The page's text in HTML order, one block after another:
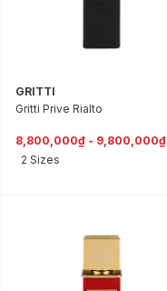
GRITTI
Gritti Prive Rialto
8,800,000₫ - 9,800,000₫
2 Sizes